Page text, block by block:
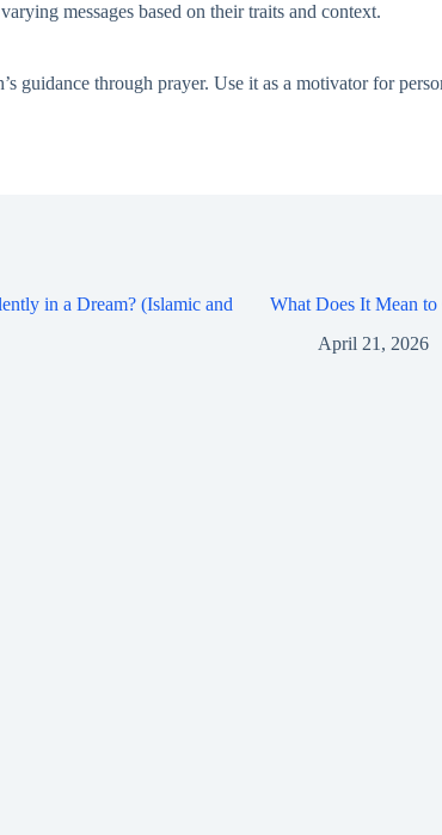
messages based on their traits and context.
guidance through prayer. Use it as a motivator for
in a Dream? (Islamic and
What Does It Mean
April 21, 2026